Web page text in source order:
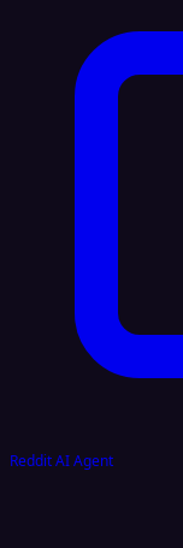
Reddit AI Agent